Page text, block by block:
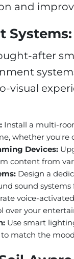
and
after
visual
Install a multi-
whether you're
Devices:
content from
Design a
sound
voice-
over your
Use smart
match the